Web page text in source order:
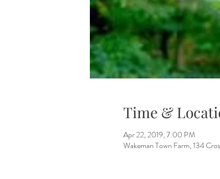
Time &
Apr 22, 2019, 7:00 PM
Wakeman Town Farm, 134